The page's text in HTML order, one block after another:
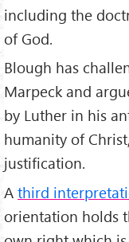
including the
of God.
Blough has
Marpeck and
by Luther in his
humanity of
justification.
A third
orientation holds